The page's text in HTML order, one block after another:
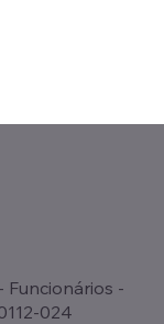
Funcionários -
024